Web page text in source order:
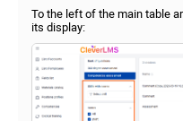
To the left of the main table
its display: